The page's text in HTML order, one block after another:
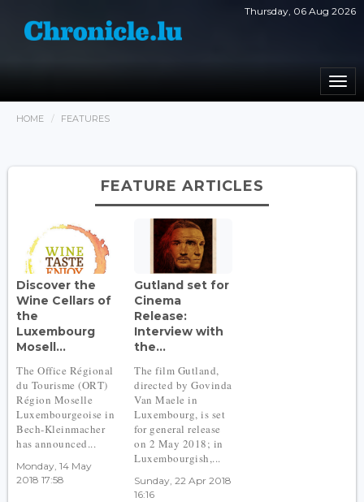
Thursday, 06 Aug 2026
HOME FEATURES
FEATURE ARTICLES
Discover the
Wine Cellars of
the
Luxembourg
Mosell...
The Office Régional
du Tourisme (ORT)
Région Moselle
Luxembourgeoise in
Bech-Kleinmacher
has announced...
Monday, 14 May
2018 17:58
Gutland set for
Cinema
Release:
Interview with
the...
The film Gutland,
directed by Govinda
Van Maele in
Luxembourg, is set
for general release
on 2 May 2018; in
Luxembourgish,...
Sunday, 22 Apr 2018
16:16